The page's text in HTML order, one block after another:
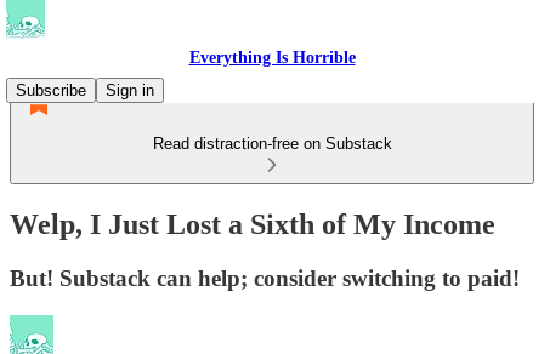
Everything Is Horrible
Subscribe
Sign in
Read distraction-free on Substack
Welp, I Just Lost a Sixth of My Income
But! Substack can help; consider switching to paid!